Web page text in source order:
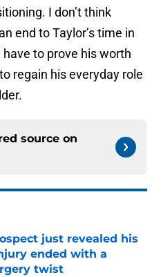
I don’t think
end to Taylor’s time in
to prove his worth
regain his everyday role
source on
just revealed his
ended with a
twist